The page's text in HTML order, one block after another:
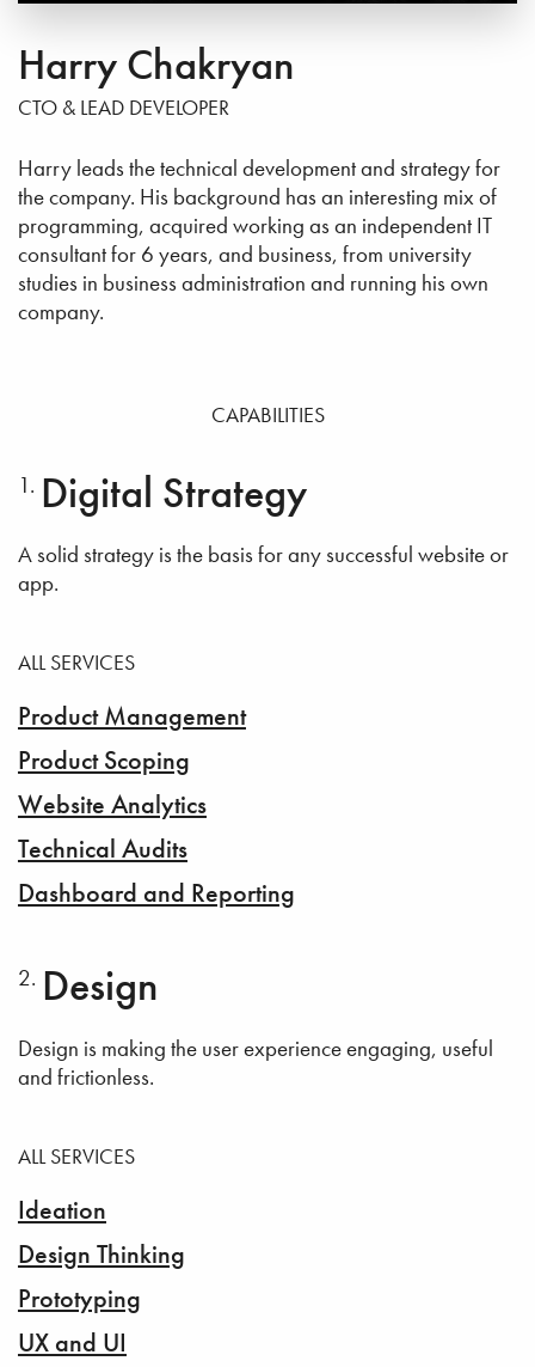
Harry Chakryan
CTO & LEAD DEVELOPER
Harry leads the technical development and strategy for
the company. His background has an interesting mix of
programming, acquired working as an independent IT
consultant for 6 years, and business, from university
studies in business administration and running his own
company.
CAPABILITIES
Digital Strategy
A solid strategy is the basis for any successful website or
app.
ALL SERVICES
Product Management
Product Scoping
Website Analytics
Technical Audits
Dashboard and Reporting
Design
Design is making the user experience engaging, useful
and frictionless.
ALL SERVICES
Ideation
Design Thinking
Prototyping
UX and UI